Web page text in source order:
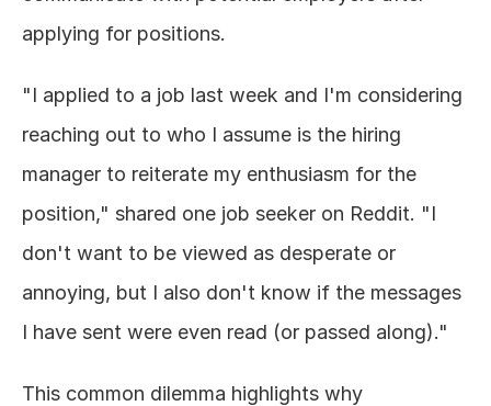
applying for positions.
"I applied to a job last week and I'm considering
reaching out to who I assume is the hiring
manager to reiterate my enthusiasm for the
position," shared one job seeker on Reddit. "I
don't want to be viewed as desperate or
annoying, but I also don't know if the messages
I have sent were even read (or passed along)."
This common dilemma highlights why